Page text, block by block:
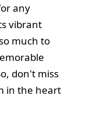
any
vibrant
much to
don't miss
in the heart